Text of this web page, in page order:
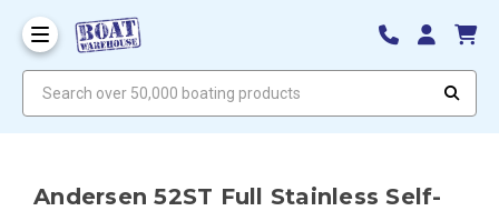
Andersen 52ST Full Stainless Self-